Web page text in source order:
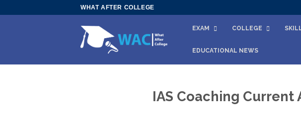
WHAT AFTER COLLEGE
EXAM COLLEGE
EDUCATIONAL NEWS
IAS Coaching Current